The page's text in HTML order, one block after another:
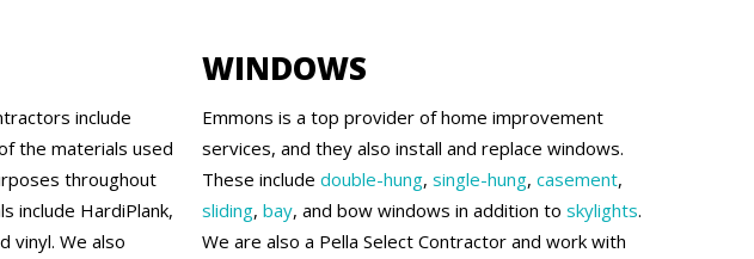
include
the materials used
throughout
include HardiPlank,
vinyl. We also
WINDOWS
Emmons is a top provider of home improvement
services, and they also install and replace windows.
These includedouble-hung,single-hung,casement,
sliding,bay, and bow windows in addition toskylights.
We are also a Pella Select Contractor and work with